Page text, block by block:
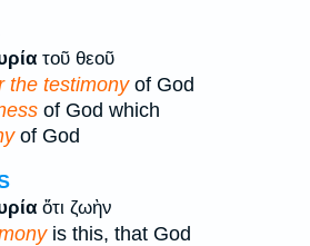
τοῦ θεοῦ
the testimonyof God
of God which
of God
ὅτι ζωὴν
is this, that God